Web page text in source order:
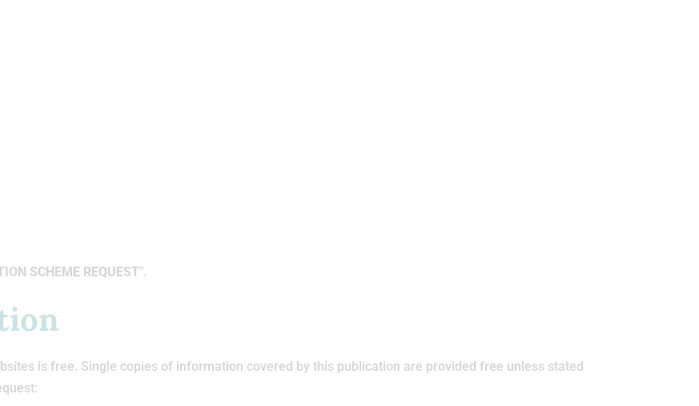
SCHEME REQUEST".
is free. Single copies of information covered by this publication are provided free unless stated